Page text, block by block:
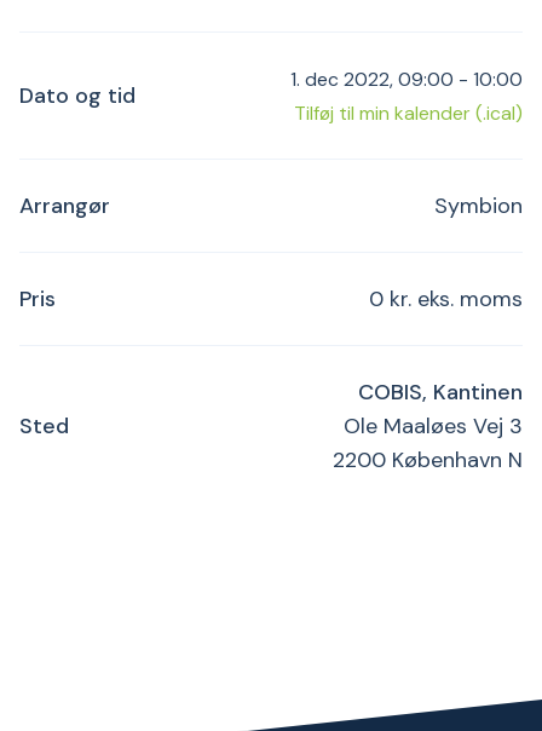
Dato og tid
1. dec 2022, 09:00 - 10:00
Tilføj til min kalender (.ical)
Arrangør Symbion
Pris 0 kr. eks. moms
Sted
COBIS, Kantinen
Ole Maaløes Vej 3
2200 København N